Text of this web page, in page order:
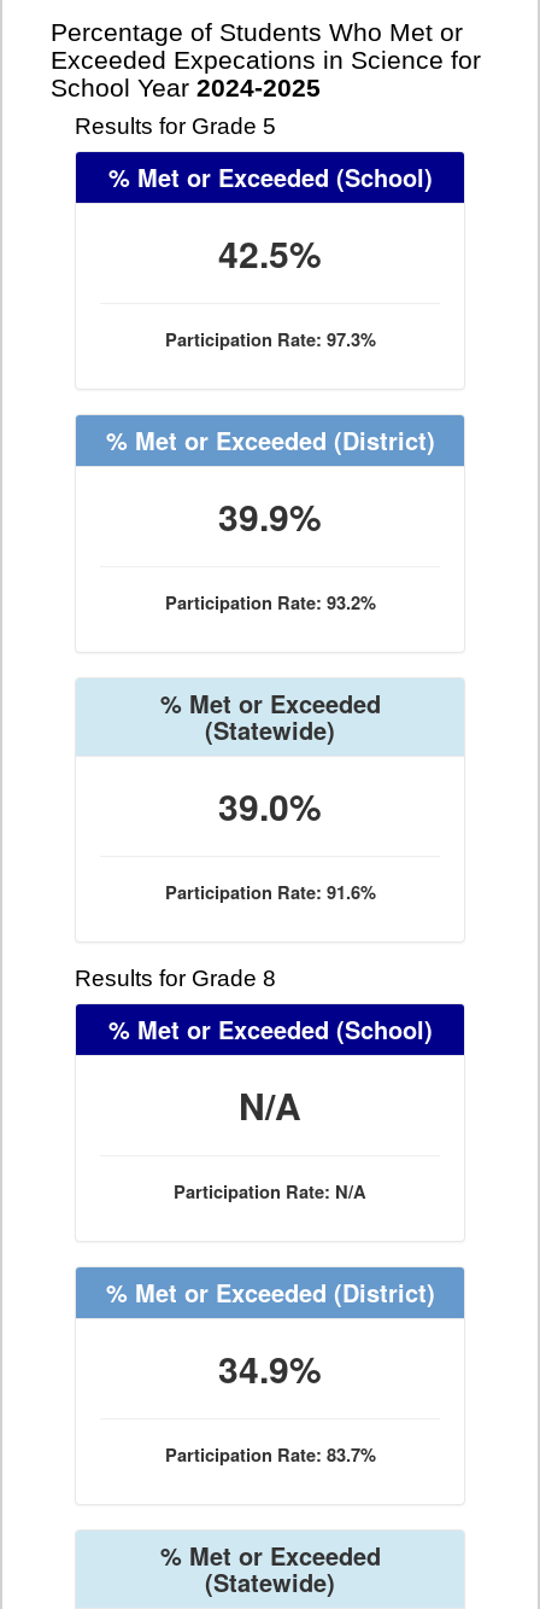
Percentage of Students Who Met or
Exceeded Expecations in Science for
School Year 2024-2025
Results for Grade 5
% Met or Exceeded (School)
42.5%
Participation Rate: 97.3%
% Met or Exceeded (District)
39.9%
Participation Rate: 93.2%
% Met or Exceeded
(Statewide)
39.0%
Participation Rate: 91.6%
Results for Grade 8
% Met or Exceeded (School)
N/A
Participation Rate: N/A
% Met or Exceeded (District)
34.9%
Participation Rate: 83.7%
% Met or Exceeded
(Statewide)